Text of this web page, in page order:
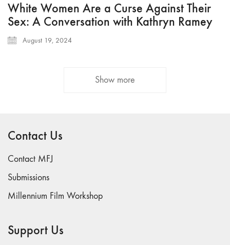
White Women Are a Curse Against Their
Sex: A Conversation with Kathryn Ramey
August 19, 2024
Show more
Contact Us
Contact MFJ
Submissions
Millennium Film Workshop
Support Us